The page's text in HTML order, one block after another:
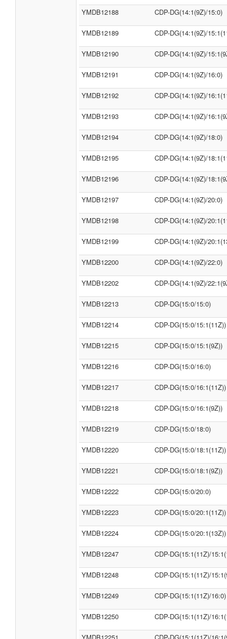
YMDB12188 CDP-DG(14:1(9Z)/15:0)
YMDB12189 CDP-DG(14:1(9Z)/
YMDB12190 CDP-DG(14:1(9Z)/
YMDB12191 CDP-DG(14:1(9Z)/16:0)
YMDB12192 CDP-DG(14:1(9Z)/
YMDB12193 CDP-DG(14:1(9Z)/
YMDB12194 CDP-DG(14:1(9Z)/18:0)
YMDB12195 CDP-DG(14:1(9Z)/
YMDB12196 CDP-DG(14:1(9Z)/
YMDB12197 CDP-DG(14:1(9Z)/20:0)
YMDB12198 CDP-DG(14:1(9Z)/
YMDB12199 CDP-DG(14:1(9Z)/
YMDB12200 CDP-DG(14:1(9Z)/22:0)
YMDB12202 CDP-DG(14:1(9Z)/
YMDB12213 CDP-DG(15:0/15:0)
YMDB12214 CDP-DG(15:0/15:1(11Z))
YMDB12215 CDP-DG(15:0/15:1(9Z))
YMDB12216 CDP-DG(15:0/16:0)
YMDB12217 CDP-DG(15:0/16:1(11Z))
YMDB12218 CDP-DG(15:0/16:1(9Z))
YMDB12219 CDP-DG(15:0/18:0)
YMDB12220 CDP-DG(15:0/18:1(11Z))
YMDB12221 CDP-DG(15:0/18:1(9Z))
YMDB12222 CDP-DG(15:0/20:0)
YMDB12223 CDP-DG(15:0/20:1(11Z))
YMDB12224 CDP-DG(15:0/20:1(13Z))
YMDB12247 CDP-DG(15:1(11Z)/
YMDB12248 CDP-DG(15:1(11Z)/
YMDB12249 CDP-DG(15:1(11Z)/16:0)
YMDB12250 CDP-DG(15:1(11Z)/